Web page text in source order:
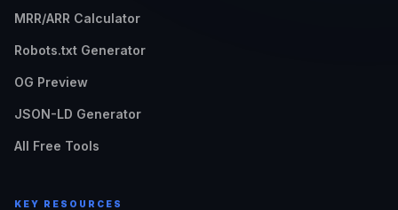
MRR/ARR Calculator
Robots.txt Generator
OG Preview
JSON-LD Generator
All Free Tools
KEY RESOURCES